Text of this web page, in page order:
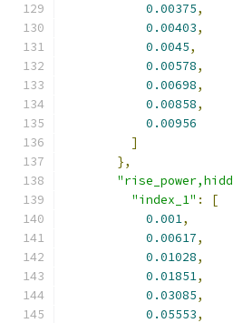
0.00375,
0.00403,
0.0045,
0.00578,
0.00698,
0.00858,
0.00956
]
},
"index_1" :
[
0.001,
0.00617,
0.01028,
0.01851,
0.03085,
0.05553,